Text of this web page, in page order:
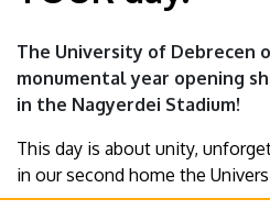
University
of
Debrecen
The University of Debrecen
monumental year opening
in the Nagyerdei Stadium!
This day is about unity,
in our second home the